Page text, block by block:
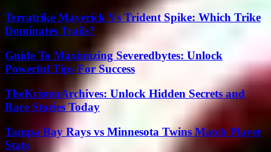
Terratrike Maverick Vs Trident Spike: Which Trike
Dominates Trails?
Guide To Maximizing Severedbytes: Unlock
Powerful Tips For Success
TheKristenArchives: Unlock Hidden Secrets and
Rare Stories Today
Tampa Bay Rays vs Minnesota Twins Match Player
Stats